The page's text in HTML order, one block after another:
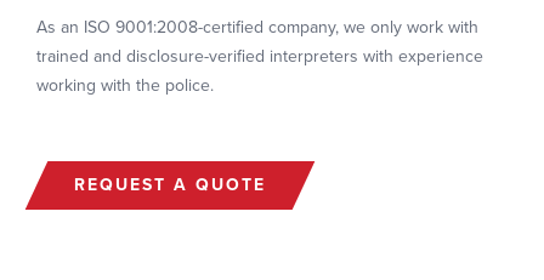
As an ISO 9001:2008-certified company, we only work with
trained and disclosure-verified interpreters with experience
working with the police.
REQUEST A QUOTE